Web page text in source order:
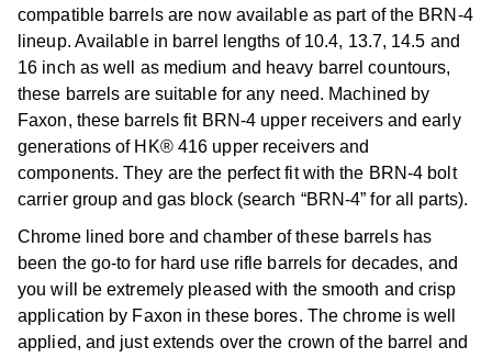
compatible barrels are now available as part of the BRN-4
lineup. Available in barrel lengths of 10.4, 13.7, 14.5 and
16 inch as well as medium and heavy barrel countours,
these barrels are suitable for any need. Machined by
Faxon, these barrels fit BRN-4 upper receivers and early
generations of HK® 416 upper receivers and
components. They are the perfect fit with the BRN-4 bolt
carrier group and gas block (search “BRN-4” for all parts).
Chrome lined bore and chamber of these barrels has
been the go-to for hard use rifle barrels for decades, and
you will be extremely pleased with the smooth and crisp
application by Faxon in these bores. The chrome is well
applied, and just extends over the crown of the barrel and